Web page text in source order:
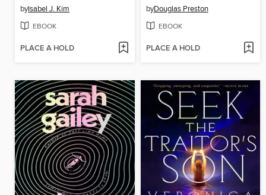
byIsabel J. Kim
EBOOK
PLACE A HOLD
byDouglas Preston
EBOOK
PLACE A HOLD